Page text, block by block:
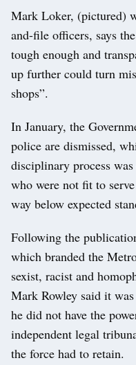
Mark Loker, (pictured)
and-file officers, says
tough enough and
up further could turn
shops”.
In January, the
police are dismissed,
disciplinary process
who were not fit to
way below expected
Following the
which branded the
sexist, racist and
Mark Rowley said it
he did not have the
independent legal
the force had to retain.